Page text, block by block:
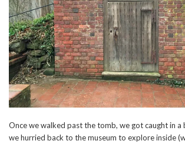
Once we walked past the tomb, we got caught in a
we hurried back to the museum to explore inside